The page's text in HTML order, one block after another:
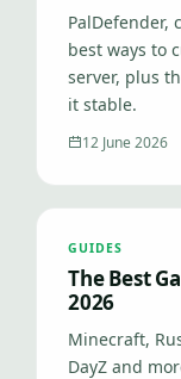
best ways to
server, plus
it stable.
12 June 2026
GUIDES
The Best
2026
Minecraft,
DayZ and